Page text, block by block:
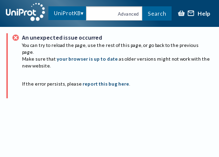
UniProtKB Advanced Search Help
An unexpected issue occurred
You can try to reload the page, use the rest of this page, or go back to the previous
page.
Make sure that your browser is up to date as older versions might not work with the
new website.
If the error persists, please report this bug here.